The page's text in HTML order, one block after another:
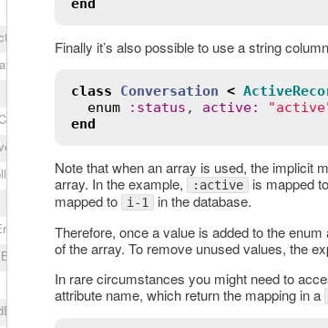
end
Finally it’s also possible to use a string
class Conversation <
enum
: status , active:
end
Note that when an array is used, the implicit
array. In the example,
:active is mapped to
mapped to
i-1 in the database.
Therefore, once a value is added to the
of the array. To remove unused values, the
In rare circumstances you might need to
attribute name, which return the mapping in a